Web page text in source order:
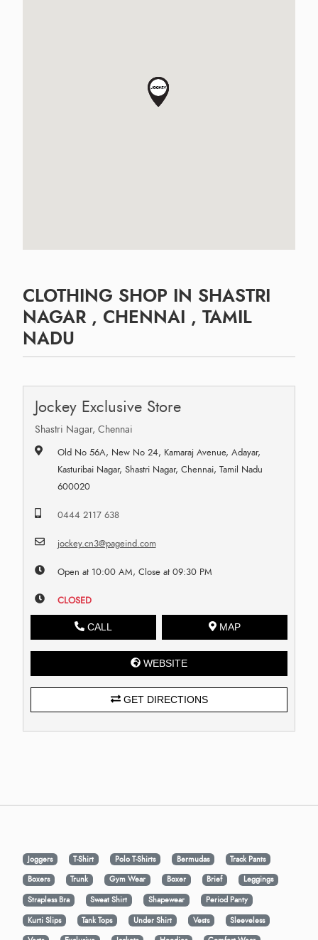
CLOTHING SHOP IN SHASTRI
NAGAR , CHENNAI , TAMIL
NADU
Jockey Exclusive Store
Shastri Nagar, Chennai
Old No 56A, New No 24, Kamaraj Avenue, Adayar,
Kasturibai Nagar, Shastri Nagar, Chennai, Tamil Nadu
600020
0444 2117 638
jockey.cn3@pageind.com
Open at 10:00 AM, Close at 09:30 PM
CLOSED
CALL MAP
WEBSITE
GET DIRECTIONS
Joggers T-Shirt Polo T-Shirts Bermudas
Track Pants
Boxers
Trunk Gym Wear Boxer Brief
Leggings
Strapless Bra
Sweat Shirt Shapewear
Period Panty
Kurti Slips
Tank Tops Under Shirt Vests
Sleeveless